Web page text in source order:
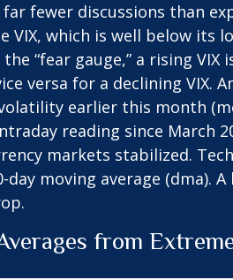
fewer discussions than
which is well below its
“fear gauge,” a rising VIX
versa for a declining VIX.
earlier this month
reading since March
markets stabilized.
moving average (dma).
from